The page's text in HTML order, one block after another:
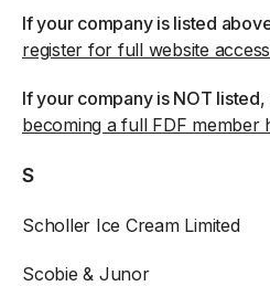
If your company is listed
register for full website
If your company is NOT listed,
becoming a full FDF member
S
Scholler Ice Cream Limited
Scobie & Junor